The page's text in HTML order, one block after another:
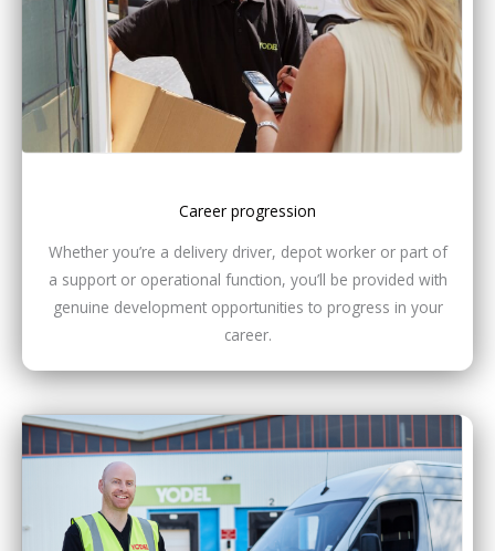
Career progression
Whether you’re a delivery driver, depot worker or part of
a support or operational function, you’ll be provided with
genuine development opportunities to progress in your
career.